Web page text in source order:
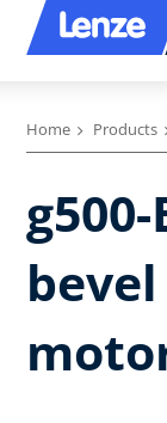
Home Products